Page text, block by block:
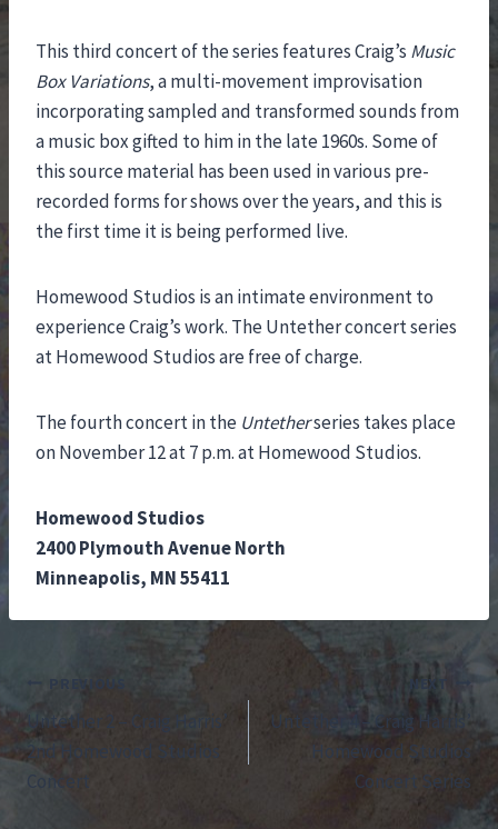
This third concert of the series features Craig’s Music
Box Variations, a multi-movement improvisation
incorporating sampled and transformed sounds from
a music box gifted to him in the late 1960s. Some of
this source material has been used in various pre-
recorded forms for shows over the years, and this is
the first time it is being performed live.
Homewood Studios is an intimate environment to
experience Craig’s work. The Untether concert series
at Homewood Studios are free of charge.
The fourth concert in the Untetherseries takes place
on November 12 at 7 p.m. at Homewood Studios.
Homewood Studios
2400 Plymouth Avenue North
Minneapolis, MN 55411
Post
navigation
PREVIOUS
Untether 2 – Craig Harris’
2nd Homewood Studios
Concert
NEXT
Untether 4 – Craig Harris’
Homewood Studios
Concert Series